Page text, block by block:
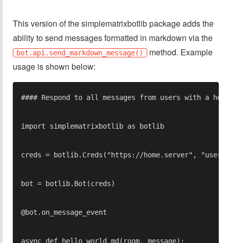
This version of the simplematrixbotlib package adds the
ability to send messages formatted in markdown via the
bot.api.send_markdown_message()
method. Example
usage is shown below: